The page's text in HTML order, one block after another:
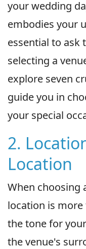
your wedding
embodies your
essential to ask
selecting a
explore seven
guide you in
your special
2.
Location
When choosing
location is more
the tone for
the venue's